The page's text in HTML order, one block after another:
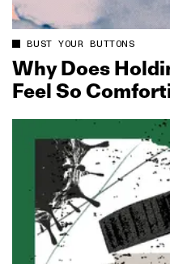
BUST YOUR BUTTONS
Why Does
Feel So